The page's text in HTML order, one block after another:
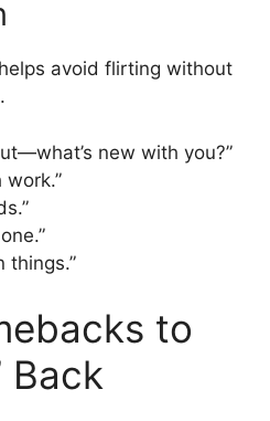
avoid flirting without
new with you?”
work.”
things.”
to
Back